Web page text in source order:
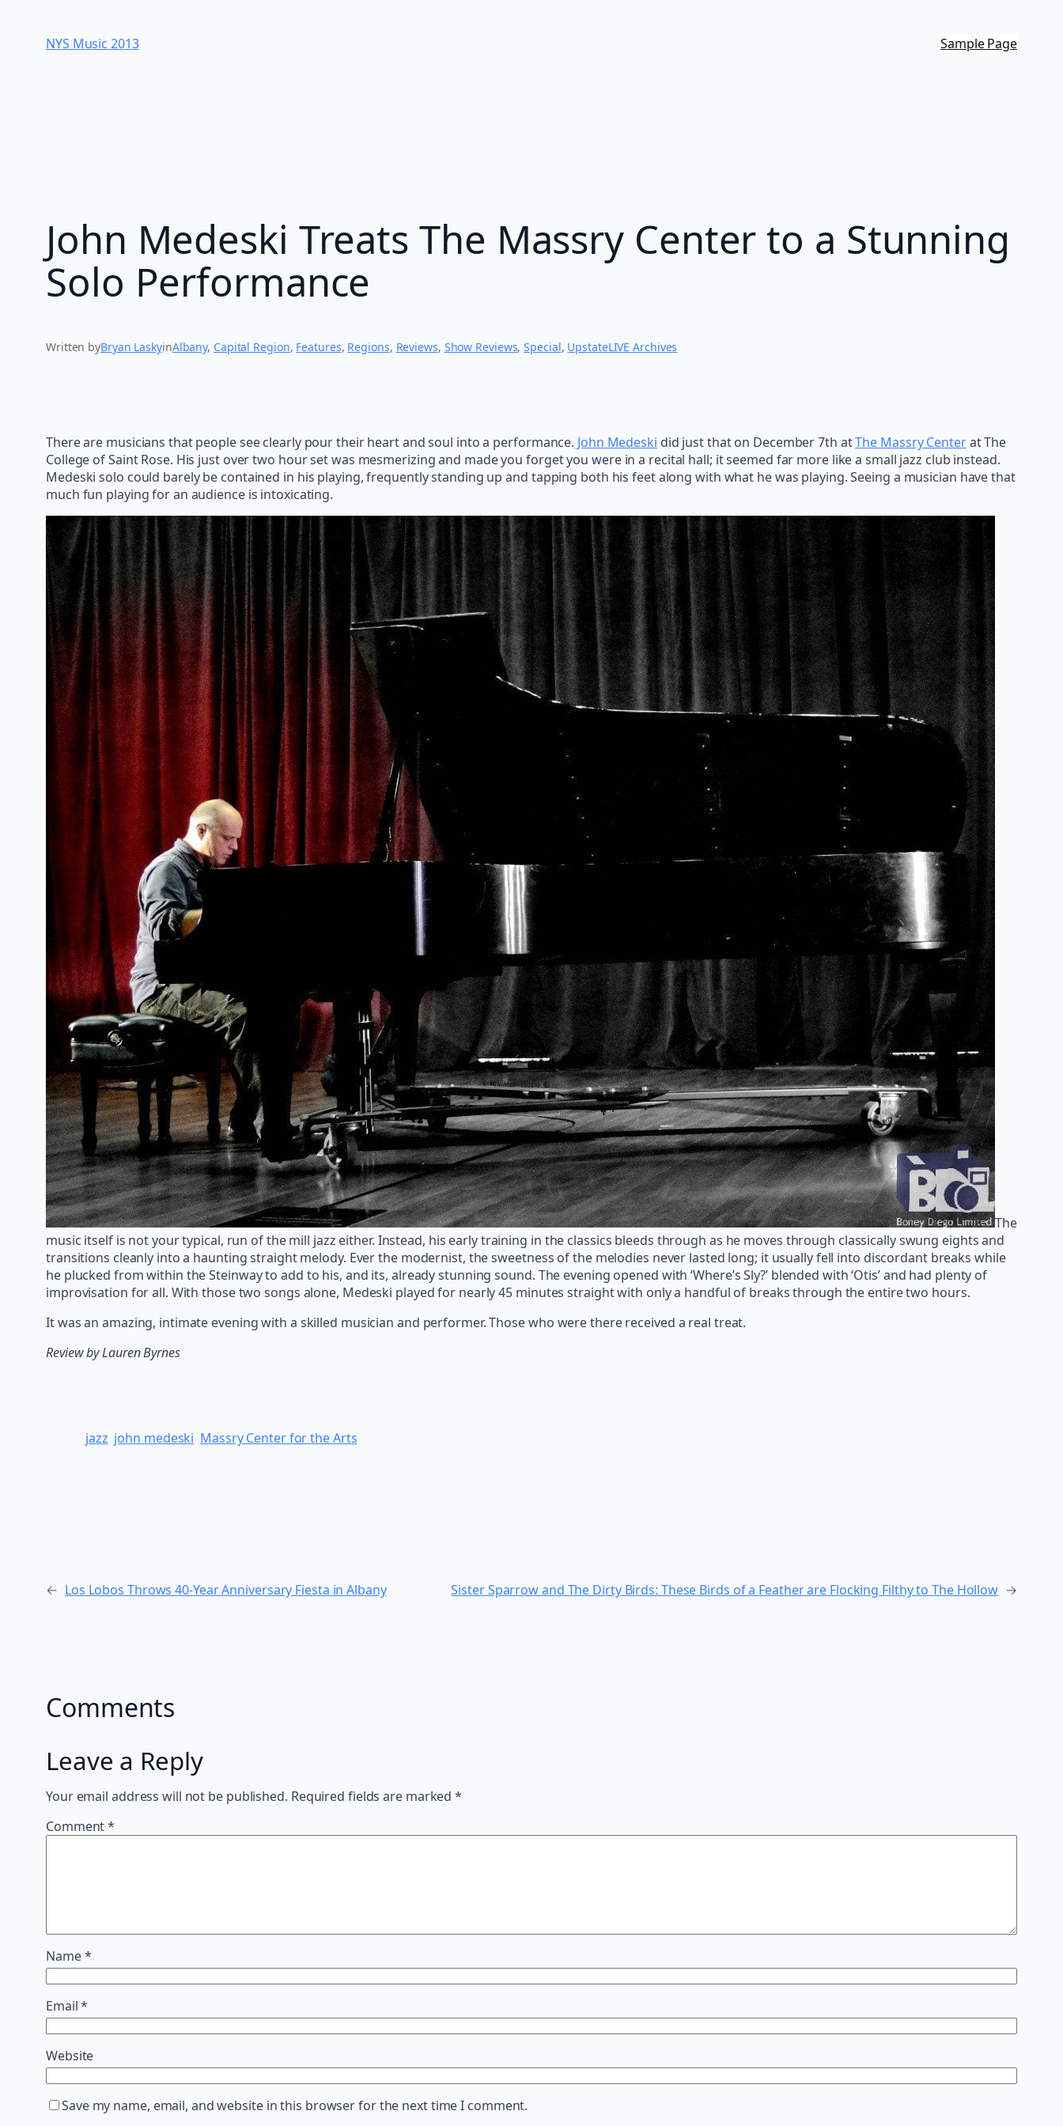
contentNYS Music 20​13 Sample Page
John Medeski Treats The Massry Center to a Stunning
Solo Performance
Written byBryan LaskyinAlbany, Capital Region, Features, Regions, Reviews, Show Reviews, Special, UpstateLIVE Archives
There are musicians that people see clearly pour their heart and soul into a performance. John Medeski did just that on December 7th atThe Massry Centerat The
College of Saint Rose. His just over two hour set was mesmerizing and made you forget you were in a recital hall; it seemed far more like a small jazz club instead.
Medeski solo could barely be contained in his playing, frequently standing up and tapping both his feet along with what he was playing. Seeing a musician have that
much fun playing for an audience is intoxicating.
The
music itself is not your typical, run of the mill jazz either. Instead, his early training in the classics bleeds through as he moves through classically swung eights and
transitions cleanly into a haunting straight melody. Ever the modernist, the sweetness of the melodies never lasted long; it usually fell into discordant breaks while
he plucked from within the Steinway to add to his, and its, already stunning sound. The evening opened with ‘Where’s Sly?’ blended with ‘Otis’ and had plenty of
improvisation for all. With those two songs alone, Medeski played for nearly 45 minutes straight with only a handful of breaks through the entire two hours.
It was an amazing, intimate evening with a skilled musician and performer. Those who were there received a real treat.
Review by Lauren Byrnes
jazz john medeski Massry Center for the Arts
← Los Lobos Throws 40-Year Anniversary Fiesta in Albany Sister Sparrow and The Dirty Birds: These Birds of a Feather are Flocking Filthy to The Hollow →
Comments
Leave a Reply
Your email address will not be published. Required fields are marked*
Comment*
Name*
Email*
Website
Save my name, email, and website in this browser for the next time I comment.